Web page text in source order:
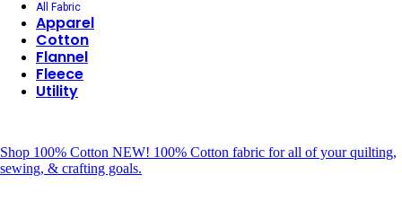
All Fabric
Apparel
Cotton
Flannel
Fleece
Utility
Shop 100% Cotton NEW! 100% Cotton fabric for all of your quilting,
sewing, & crafting goals.